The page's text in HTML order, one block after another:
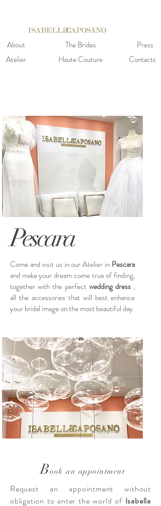
About
Atelier
The Brides
Haute Couture
Press
Contacts
Pescara
Come and visit us in our Atelier in Pescara
and make your dream come true of finding,
together with the perfect wedding dress,
all the accessories that will best enhance
your bridal image on the most beautiful day.
B ook an appointment
Request an appointment without
obligation to enter the world of Isabella